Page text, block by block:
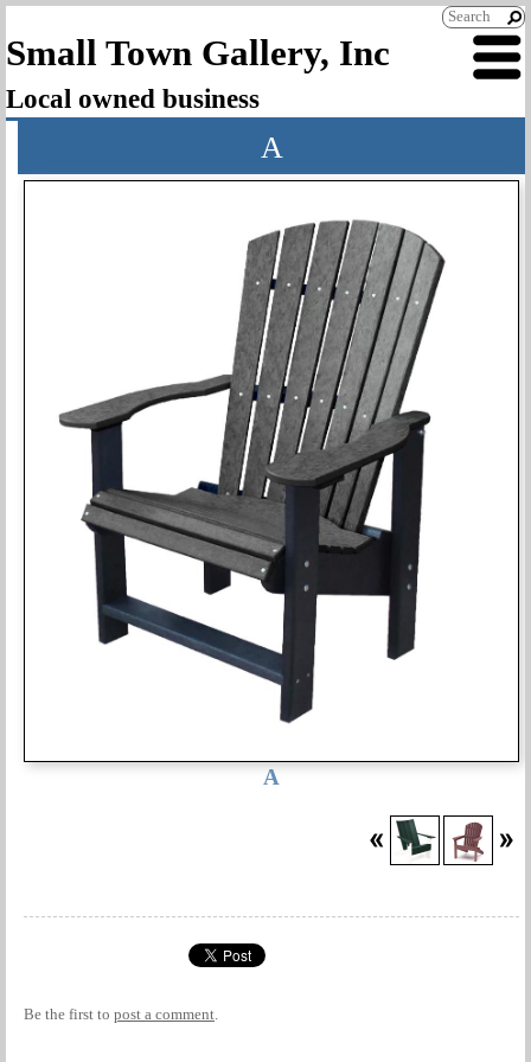
Small Town Gallery, Inc
Local owned business
A
A
Be the first to post a comment.